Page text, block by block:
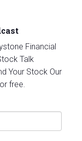
Financial
Talk
Your Stock Our
free.